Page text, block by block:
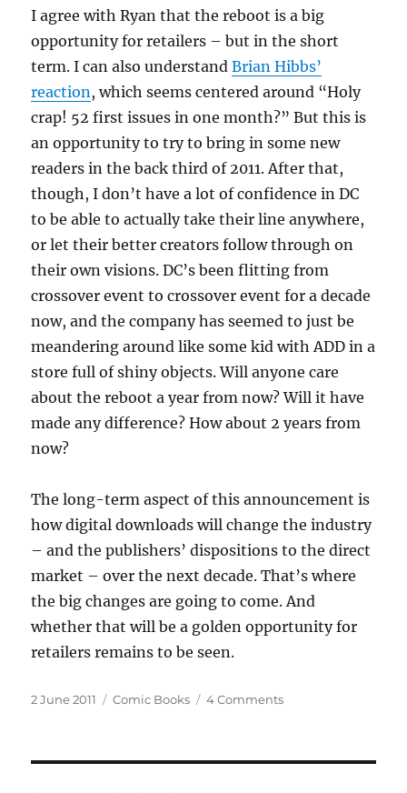
I agree with Ryan that the reboot is a big
opportunity for retailers – but in the short
term. I can also understandBrian Hibbs’
reaction, which seems centered around “Holy
crap! 52 first issues in one month?” But this is
an opportunity to try to bring in some new
readers in the back third of 2011. After that,
though, I don’t have a lot of confidence in DC
to be able to actually take their line anywhere,
or let their better creators follow through on
their own visions. DC’s been flitting from
crossover event to crossover event for a decade
now, and the company has seemed to just be
meandering around like some kid with ADD in a
store full of shiny objects. Will anyone care
about the reboot a year from now? Will it have
made any difference? How about 2 years from
now?
The long-term aspect of this announcement is
how digital downloads will change the industry
– and the publishers’ dispositions to the direct
market – over the next decade. That’s where
the big changes are going to come. And
whether that will be a golden opportunity for
retailers remains to be seen.
Posted
2 June 2011 Categories
Comic Books 4 Commentson